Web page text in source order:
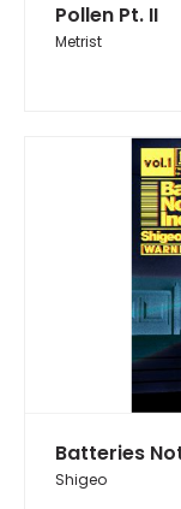
Pollen Pt. II
Metrist
Batteries
Shigeo